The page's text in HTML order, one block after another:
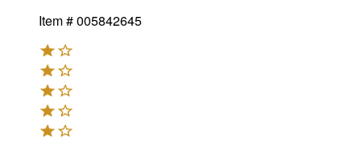
Item #005842645